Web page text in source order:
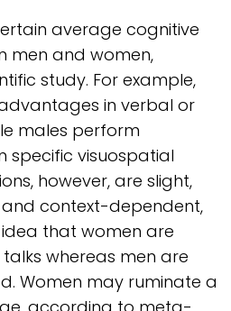
average cognitive
men and women,
study. For example,
in verbal or
males perform
specific visuospatial
however, are slight,
context-dependent,
that women are
whereas men are
Women may ruminate a